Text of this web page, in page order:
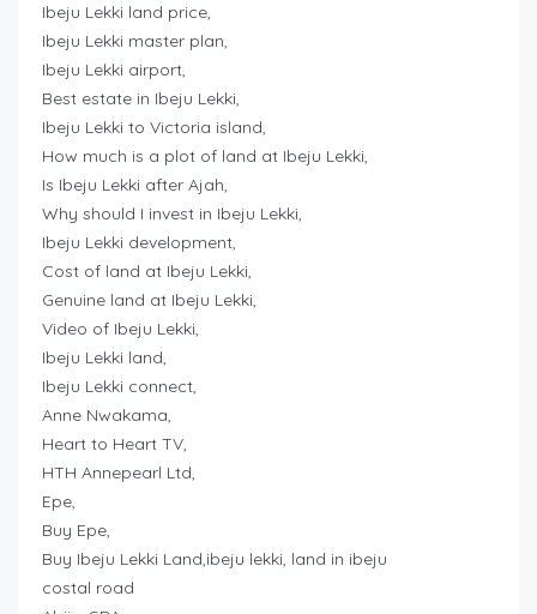
Ibeju Lekki land price,
Ibeju Lekki master plan,
Ibeju Lekki airport,
Best estate in Ibeju Lekki,
Ibeju Lekki to Victoria island,
How much is a plot of land at Ibeju Lekki,
Is Ibeju Lekki after Ajah,
Why should I invest in Ibeju Lekki,
Ibeju Lekki development,
Cost of land at Ibeju Lekki,
Genuine land at Ibeju Lekki,
Video of Ibeju Lekki,
Ibeju Lekki land,
Ibeju Lekki connect,
Anne Nwakama,
Heart to Heart TV,
HTH Annepearl Ltd,
Epe,
Buy Epe,
Buy Ibeju Lekki Land,ibeju lekki, land in ibeju
costal road